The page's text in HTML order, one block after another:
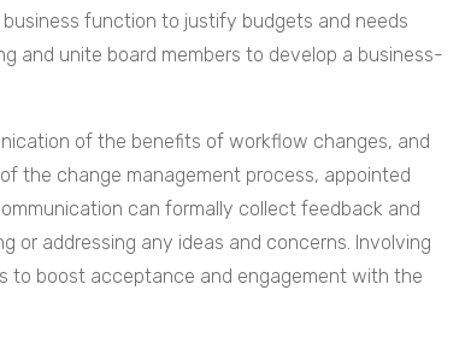
function to justify budgets and needs
and unite board members to develop a business-
of the benefits of workflow changes, and
the change management process, appointed
can formally collect feedback and
or addressing any ideas and concerns. Involving
to boost acceptance and engagement with the